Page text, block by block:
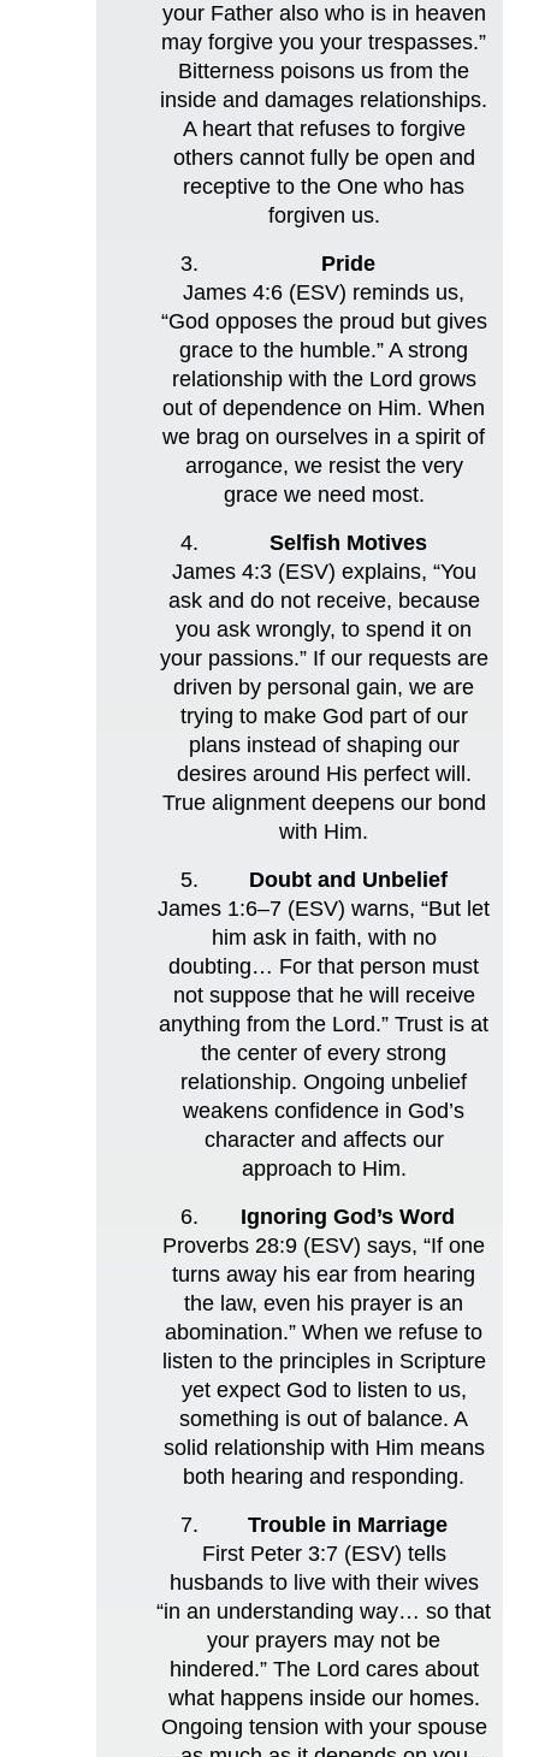
your Father also who is in heaven
may forgive you your trespasses.”
Bitterness poisons us from the
inside and damages relationships.
A heart that refuses to forgive
others cannot fully be open and
receptive to the One who has
forgiven us.
Pride
James 4:6 (ESV) reminds us,
“God opposes the proud but gives
grace to the humble.” A strong
relationship with the Lord grows
out of dependence on Him. When
we brag on ourselves in a spirit of
arrogance, we resist the very
grace we need most.
Selfish Motives
James 4:3 (ESV) explains, “You
ask and do not receive, because
you ask wrongly, to spend it on
your passions.” If our requests are
driven by personal gain, we are
trying to make God part of our
plans instead of shaping our
desires around His perfect will.
True alignment deepens our bond
with Him.
Doubt and Unbelief
James 1:6–7 (ESV) warns, “But let
him ask in faith, with no
doubting… For that person must
not suppose that he will receive
anything from the Lord.” Trust is at
the center of every strong
relationship. Ongoing unbelief
weakens confidence in God’s
character and affects our
approach to Him.
Ignoring God’s Word
Proverbs 28:9 (ESV) says, “If one
turns away his ear from hearing
the law, even his prayer is an
abomination.” When we refuse to
listen to the principles in Scripture
yet expect God to listen to us,
something is out of balance. A
solid relationship with Him means
both hearing and responding.
Trouble in Marriage
First Peter 3:7 (ESV) tells
husbands to live with their wives
“in an understanding way… so that
your prayers may not be
hindered.” The Lord cares about
what happens inside our homes.
Ongoing tension with your spouse